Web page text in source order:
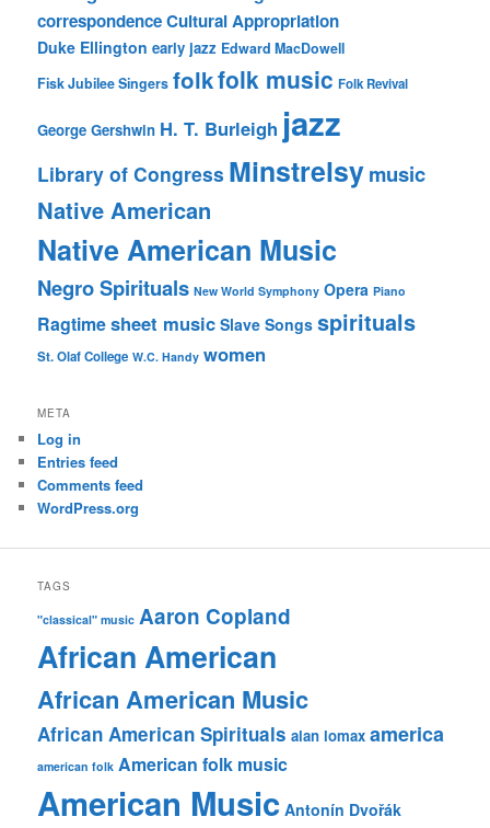
correspondenceCultural Appropriation
Duke Ellington early jazz Edward MacDowell
Fisk Jubilee Singers folkfolk music Folk Revival
George Gershwin H. T. Burleigh jazz
Library of Congress Minstrelsymusic
Native American
Native American Music
Negro Spirituals New World Symphony Opera Piano
Ragtimesheet music Slave Songs spirituals
St. Olaf College W.C. Handy women
META
Log in
Entries feed
Comments feed
WordPress.org
TAGS
"classical" music Aaron Copland
African American
African American Music
African American Spirituals alan lomax america
american folk American folk music
American Music Antonín Dvořák